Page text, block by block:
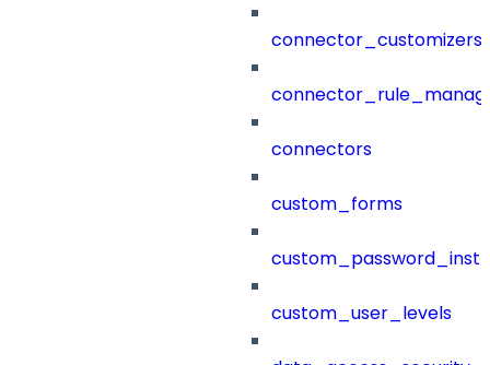
connector_customizers
connectors
custom_forms
custom_user_levels